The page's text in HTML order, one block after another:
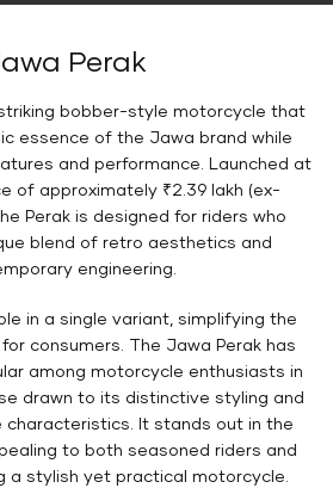
Perak
bobber-style motorcycle that
essence of the Jawa brand while
and performance. Launched at
of approximately ₹2.39 lakh (ex-
Perak is designed for riders who
blend of retro aesthetics and
engineering.
in a single variant, simplifying the
consumers. The Jawa Perak has
among motorcycle enthusiasts in
drawn to its distinctive styling and
It stands out in the
to both seasoned riders and
a stylish yet practical motorcycle.